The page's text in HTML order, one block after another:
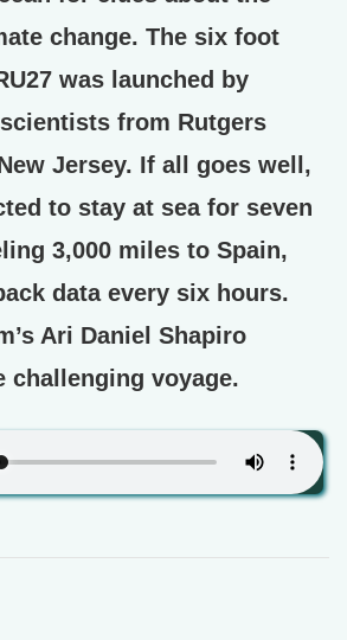
change. The six foot
was launched by
from Rutgers
Jersey. If all goes well,
to stay at sea for seven
3,000 miles to Spain,
data every six hours.
Ari Daniel Shapiro
challenging voyage.